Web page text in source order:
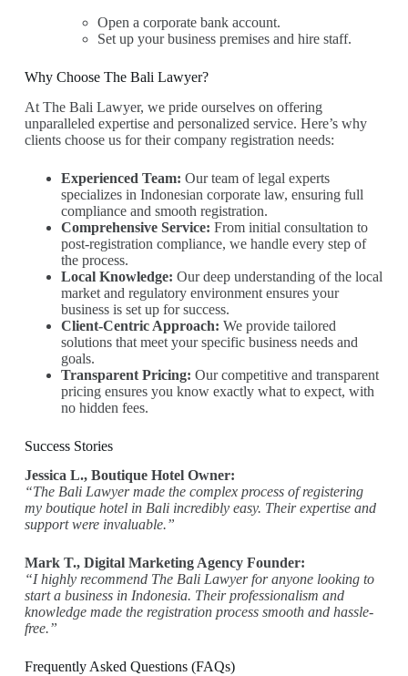
Open a corporate bank account.
Set up your business premises and hire staff.
Why Choose The Bali Lawyer?
At The Bali Lawyer, we pride ourselves on offering
unparalleled expertise and personalized service. Here’s why
clients choose us for their company registration needs:
Experienced Team: Our team of legal experts
specializes in Indonesian corporate law, ensuring full
compliance and smooth registration.
Comprehensive Service: From initial consultation to
post-registration compliance, we handle every step of
the process.
Local Knowledge: Our deep understanding of the local
market and regulatory environment ensures your
business is set up for success.
Client-Centric Approach: We provide tailored
solutions that meet your specific business needs and
goals.
Transparent Pricing: Our competitive and transparent
pricing ensures you know exactly what to expect, with
no hidden fees.
Success Stories
Jessica L., Boutique Hotel Owner:
“The Bali Lawyer made the complex process of registering
my boutique hotel in Bali incredibly easy. Their expertise and
support were invaluable.”
Mark T., Digital Marketing Agency Founder:
“I highly recommend The Bali Lawyer for anyone looking to
start a business in Indonesia. Their professionalism and
knowledge made the registration process smooth and hassle-
free.”
Frequently Asked Questions (FAQs)